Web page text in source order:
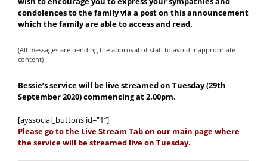
condolences to the family via a post on this announcement
which the family are able to access and read.
(All messages are pending the approval of staff to avoid inappropriate
content)
Bessie’s service will be live streamed on Tuesday (29th
September 2020) commencing at 2.00pm.
[ayssocial_buttons id=”1″]
Please go to the Live Stream Tab on our main page where
the service will be streamed live on Tuesday.